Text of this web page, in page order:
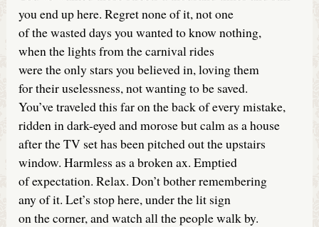
you end up here. Regret none of it, not one
of the wasted days you wanted to know nothing,
when the lights from the carnival rides
were the only stars you believed in, loving them
for their uselessness, not wanting to be saved.
You’ve traveled this far on the back of every mistake,
ridden in dark-eyed and morose but calm as a house
after the TV set has been pitched out the upstairs
window. Harmless as a broken ax. Emptied
of expectation. Relax. Don’t bother remembering
any of it. Let’s stop here, under the lit sign
on the corner, and watch all the people walk by.